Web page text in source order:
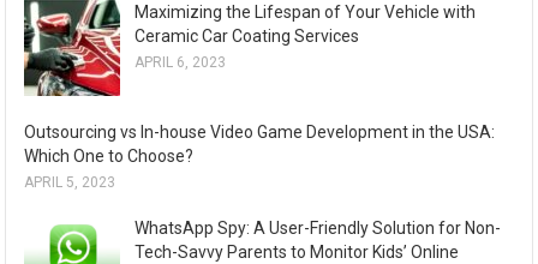
Maximizing the Lifespan of Your Vehicle with
Ceramic Car Coating Services
APRIL 6, 2023
Outsourcing vs In-house Video Game Development in the USA:
Which One to Choose?
APRIL 5, 2023
WhatsApp Spy: A User-Friendly Solution for Non-
Tech-Savvy Parents to Monitor Kids’ Online